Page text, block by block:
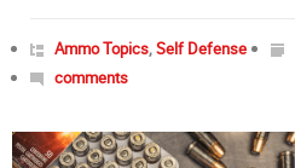
Ammo Topics,Self Defense
comments